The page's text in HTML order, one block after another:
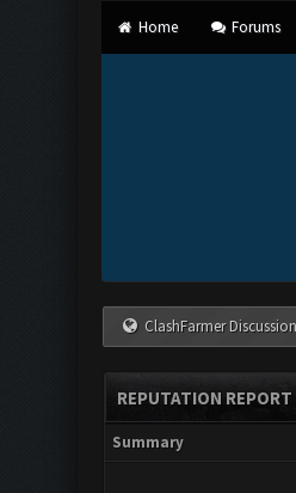
Home Forums
ClashFarmer
REPUTATION
Summary